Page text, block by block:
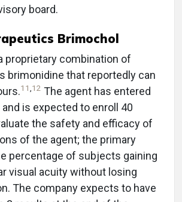
board.
Brimochol
proprietary combination of
brimonidine that reportedly can
11,12 The agent has entered
is expected to enroll 40
the safety and efficacy of
of the agent; the primary
percentage of subjects gaining
visual acuity without losing
The company expects to have